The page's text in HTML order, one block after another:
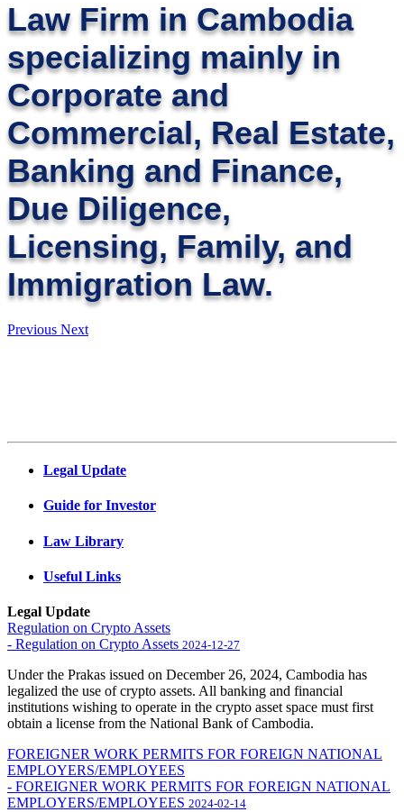
Law Firm in Cambodia
specializing mainly in
Corporate and
Commercial, Real Estate,
Banking and Finance,
Due Diligence,
Licensing, Family, and
Immigration Law.
Previous Next
Legal Update
Guide for Investor
Law Library
Useful Links
Legal Update
Regulation on Crypto Assets
- Regulation on Crypto Assets 2024-12-27
Under the Prakas issued on December 26, 2024, Cambodia has
legalized the use of crypto assets. All banking and financial
institutions wishing to operate in the crypto asset space must first
obtain a license from the National Bank of Cambodia.
FOREIGNER WORK PERMITS FOR FOREIGN NATIONAL
EMPLOYERS/EMPLOYEES
- FOREIGNER WORK PERMITS FOR FOREIGN NATIONAL
EMPLOYERS/EMPLOYEES 2024-02-14